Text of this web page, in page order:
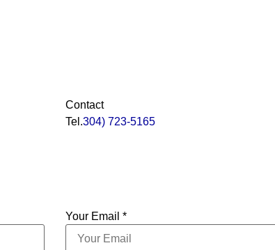
Contact
Tel.304) 723-5165
Your Email *